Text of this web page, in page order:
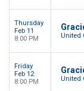
Thursday
Feb 11
8:00 PM
United
Friday
Feb 12
8:00 PM
United